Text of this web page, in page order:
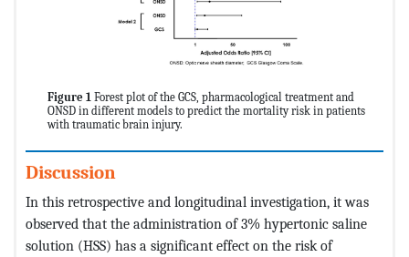
Figure 1 Forest plot of the GCS, pharmacological treatment and
ONSD in different models to predict the mortality risk in patients
with traumatic brain injury.
Discussion
In this retrospective and longitudinal investigation, it was
observed that the administration of 3% hypertonic saline
solution (HSS) has a significant effect on the risk of